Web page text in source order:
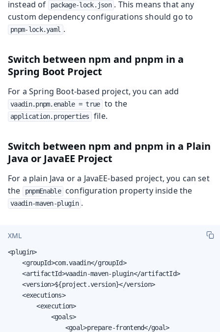
instead of
package-lock.json . This means that any
custom dependency configurations should go to
pnpm-lock.yaml .
Switch between npm and pnpm in a
Spring Boot Project
For a Spring Boot-based project, you can add
vaadin.pnpm.enable = true to the
application.properties file.
Switch between npm and pnpm in a Plain
Java or JavaEE Project
For a plain Java or a JavaEE-based project, you can set
the
pnpmEnable configuration property inside the
vaadin-maven-plugin .
XML
<plugin>
    <groupId>com.vaadin</groupId>
    <artifactId>vaadin-maven-plugin</artifactId>
    <version>${project.version}</version>
    <executions>
        <execution>
            <goals>
                <goal>prepare-frontend</goal>